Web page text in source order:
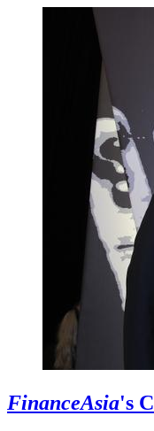
FinanceAsia's